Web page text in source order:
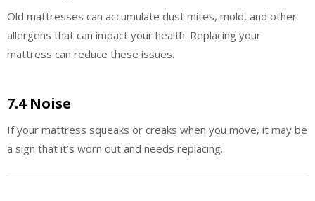
Old mattresses can accumulate dust mites, mold, and other
allergens that can impact your health. Replacing your
mattress can reduce these issues.
7.4 Noise
If your mattress squeaks or creaks when you move, it may be
a sign that it’s worn out and needs replacing.